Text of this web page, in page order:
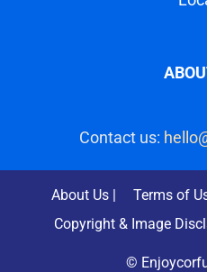
Contact us:
About Us | Terms of
Copyright & Image
©